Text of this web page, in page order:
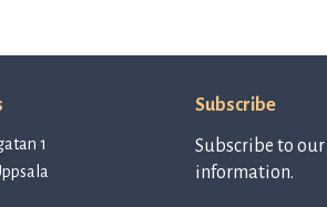
1
Subscribe
Subscribe to
information.